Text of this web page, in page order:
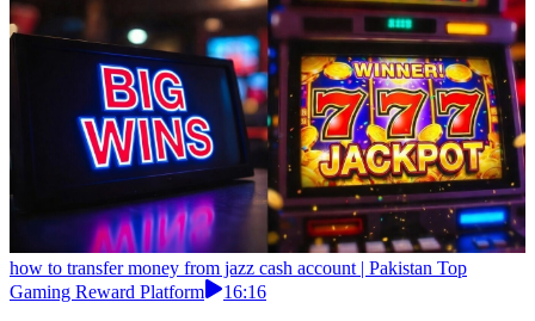
how to transfer money from jazz cash account | Pakistan Top
Gaming Reward Platform
16:16